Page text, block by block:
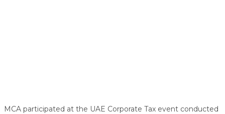
MCA participated at the UAE Corporate Tax event conducted